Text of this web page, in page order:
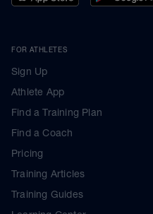
FOR ATHLETES
Sign Up
Athlete App
Find a Training Plan
Find a Coach
Pricing
Training Articles
Training Guides